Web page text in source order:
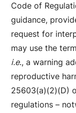
Code of
guidance,
request for
may use the
i.e., a warning
reproductive
25603(a)(2)(D)
regulations –